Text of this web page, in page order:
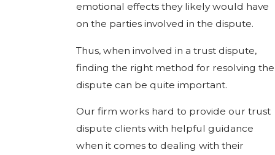
emotional effects they likely would have
on the parties involved in the dispute.
Thus, when involved in a trust dispute,
finding the right method for resolving the
dispute can be quite important.
Our firm works hard to provide our trust
dispute clients with helpful guidance
when it comes to dealing with their